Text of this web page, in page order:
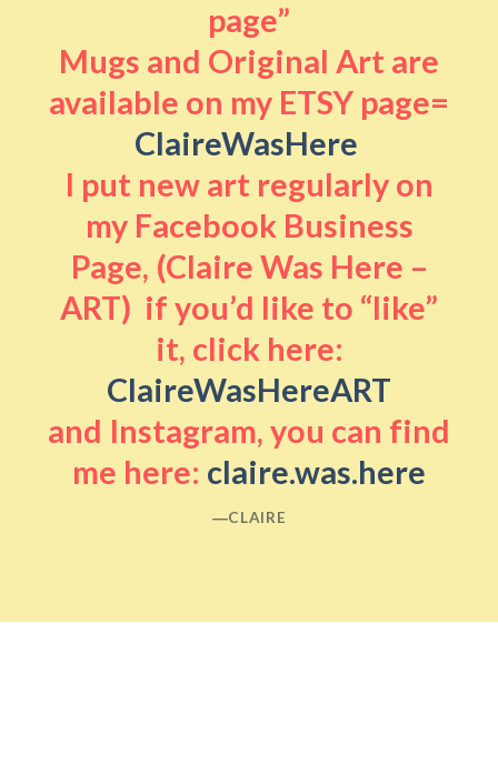
page”
Mugs and Original Art are
available on my ETSY page=
ClaireWasHere
I put new art regularly on
my Facebook Business
Page, (Claire Was Here –
ART) if you’d like to “like”
it, click here:
ClaireWasHereART
and Instagram, you can find
me here: claire.was.here
―CLAIRE